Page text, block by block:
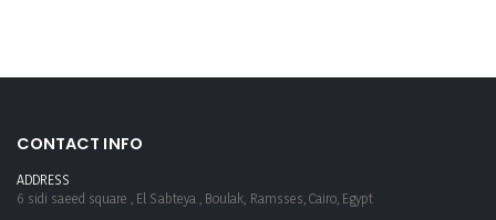
CONTACT INFO
ADDRESS
6 sidi saeed square , El Sabteya , Boulak, Ramsses, Cairo, Egypt